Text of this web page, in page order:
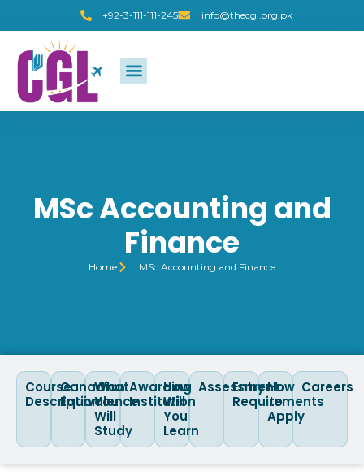
+92-3-111-111-245 info@thecgl.org.pk
MSc Accounting and
Finance
Home MSc Accounting and Finance
Course
Description
Canadian
Equivalence
What
You
Will
Study
Awarding
Institution
How
Will
You
Learn
Assessment
Entry
Requirements
How
to
Apply
Careers